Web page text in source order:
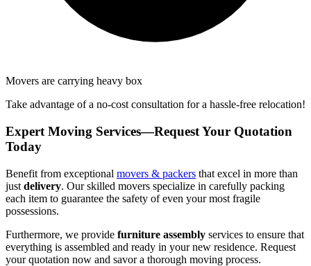
Movers are carrying heavy box
Take advantage of a no-cost consultation for a hassle-free relocation!
Expert Moving Services—Request Your Quotation
Today
Benefit from exceptional movers & packers that excel in more than
just delivery. Our skilled movers specialize in carefully packing
each item to guarantee the safety of even your most fragile
possessions.
Furthermore, we provide furniture assembly services to ensure that
everything is assembled and ready in your new residence. Request
your quotation now and savor a thorough moving process.